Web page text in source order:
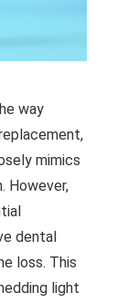
way
mimics
However,
dental
loss. This
light